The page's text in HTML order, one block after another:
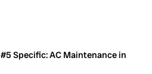
Specific: AC Maintenance in